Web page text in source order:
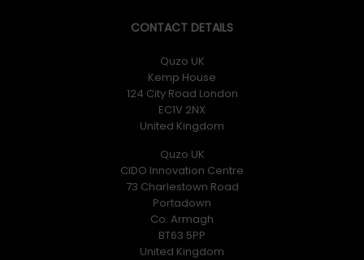
CONTACT DETAILS
Quzo UK
Kemp House
124 City Road London
EC1V 2NX
United Kingdom
Quzo UK
CIDO Innovation Centre
73 Charlestown Road
Portadown
Co. Armagh
BT63 5PP
United Kingdom